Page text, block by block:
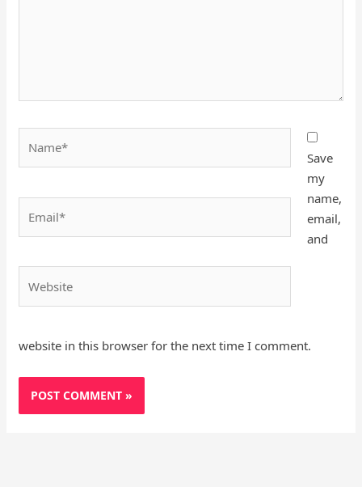
Save
my
name,
email,
and
website in this browser for the next time I comment.